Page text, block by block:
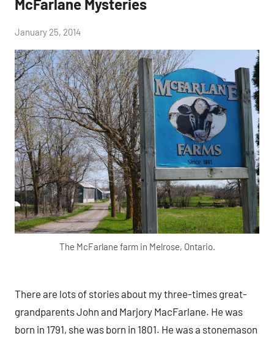
McFarlane Mysteries
by
Janice
H.
January 25, 2014
The McFarlane farm in Melrose, Ontario.
There are lots of stories about my three-times great-
grandparents John and Marjory MacFarlane. He was
born in 1791, she was born in 1801. He was a stonemason